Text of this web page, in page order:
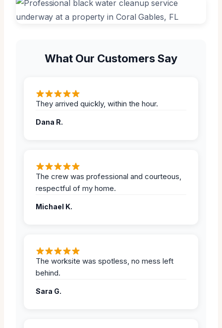
What Our Customers Say
They arrived quickly, within the hour.
Dana R.
The crew was professional and courteous,
respectful of my home.
Michael K.
The worksite was spotless, no mess left
behind.
Sara G.